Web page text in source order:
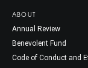
ABOUT
Annual Review
Benevolent Fund
Code of Conduct and